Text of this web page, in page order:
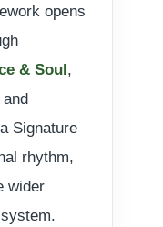
opens
& Soul,
and
Signature
rhythm,
wider